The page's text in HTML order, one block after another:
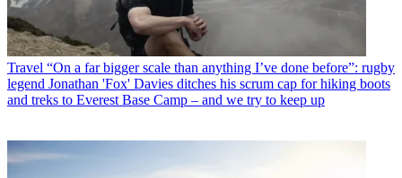
Travel “On a far bigger scale than anything I’ve done before”: rugby
legend Jonathan 'Fox' Davies ditches his scrum cap for hiking boots
and treks to Everest Base Camp – and we try to keep up